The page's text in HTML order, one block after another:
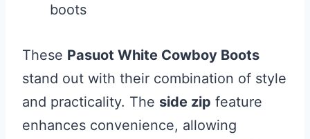
boots
These Pasuot White Cowboy Boots
stand out with their combination of style
and practicality. The side zip feature
enhances convenience, allowing